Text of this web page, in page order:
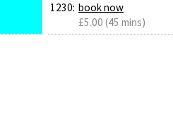
1230: book now
£5.00 (45 mins)